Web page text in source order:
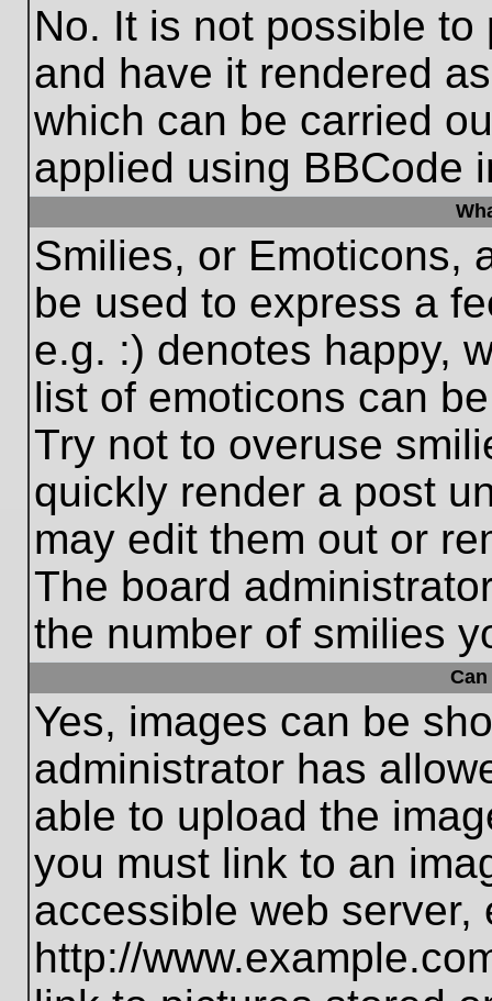
No. It is not possible
and have it rendered
which can be carried
applied using BBCode
Smilies, or Emoticons,
be used to express a
e.g. :) denotes happy,
list of emoticons can
Try not to overuse
quickly render a post
may edit them out or
The board
the number of smilies
Yes, images can be
administrator has
able to upload the
you must link to an
accessible web server,
http://